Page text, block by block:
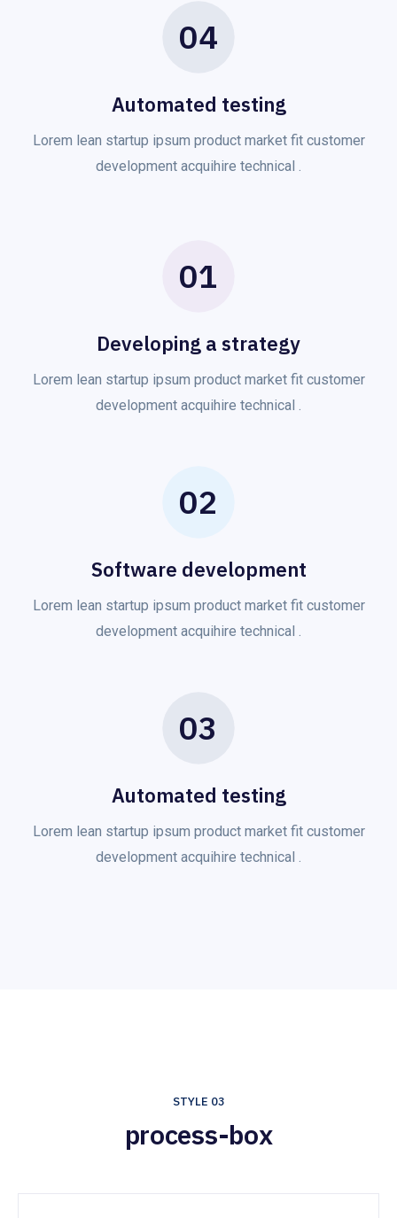
04
Automated testing
Lorem lean startup ipsum product market fit customer
development acquihire technical .
01
Developing a strategy
Lorem lean startup ipsum product market fit customer
development acquihire technical .
02
Software development
Lorem lean startup ipsum product market fit customer
development acquihire technical .
03
Automated testing
Lorem lean startup ipsum product market fit customer
development acquihire technical .
STYLE 03
process-box